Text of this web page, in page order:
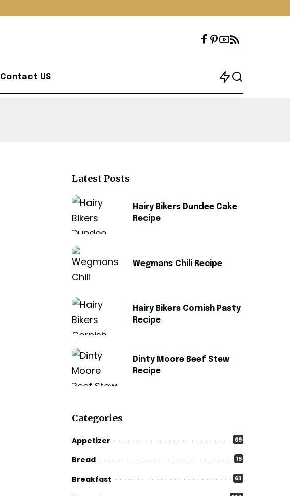
Contact US
Latest Posts
Hairy Bikers Dundee Cake
Recipe
Wegmans Chili Recipe
Hairy Bikers Cornish Pasty
Recipe
Dinty Moore Beef Stew
Recipe
Categories
Appetizer 69
Bread 15
Breakfast 63